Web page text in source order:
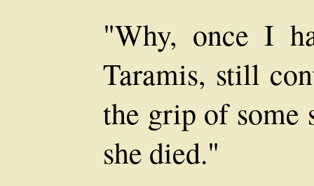
"Why, once I
Taramis, still
the grip of some
she died."